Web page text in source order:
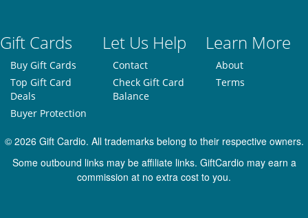
Gift Cards Let Us Help Learn More
Buy Gift Cards
Top Gift Card
Deals
Buyer Protection
Contact
Check Gift Card
Balance
About
Terms
© 2026 Gift Cardio. All trademarks belong to their respective owners.
Some outbound links may be affiliate links. GiftCardio may earn a
commission at no extra cost to you.